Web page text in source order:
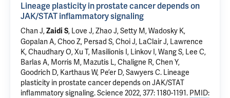
Lineage plasticity in prostate cancer depends on
JAK/STAT inflammatory signaling
Chan J,Zaidi S, Love J, Zhao J, Setty M, Wadosky K,
Gopalan A, Choo Z, Persad S, Choi J, LaClair J, Lawrence
K, Chaudhary O, Xu T, Masilionis I, Linkov I, Wang S, Lee C,
Barlas A, Morris M, Mazutis L, Chaligne R, Chen Y,
Goodrich D, Karthaus W, Pe’er D, Sawyers C. Lineage
plasticity in prostate cancer depends on JAK/STAT
inflammatory signaling. Science 2022, 377: 1180-1191. PMID: